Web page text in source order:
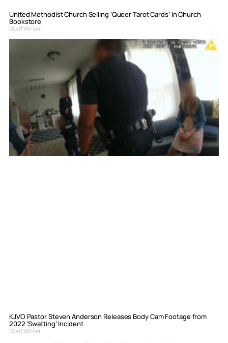
United Methodist Church Selling ‘Queer Tarot Cards’ In Church
Bookstore
Staff Writer
KJVO Pastor Steven Anderson Releases Body Cam Footage from
2022 ‘Swatting’ Incident
Staff Writer